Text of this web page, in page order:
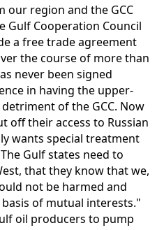
our region and the GCC
Gulf Cooperation Council
a free trade agreement
the course of more than
never been signed
in having the upper-
of the GCC. Now
off their access to Russian
wants special treatment
Gulf states need to
that they know that we,
not be harmed and
of mutual interests."
oil producers to pump